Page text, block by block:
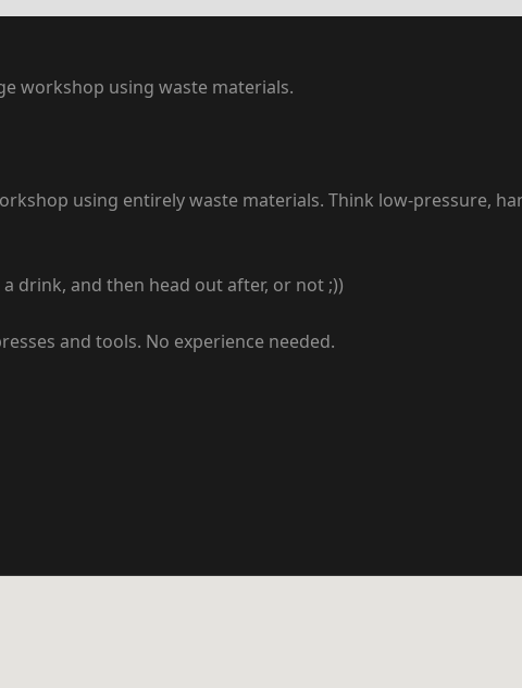
workshop using waste materials.
using entirely waste materials. Think low-pressure,
drink, and then head out after, or not ;))
and tools. No experience needed.